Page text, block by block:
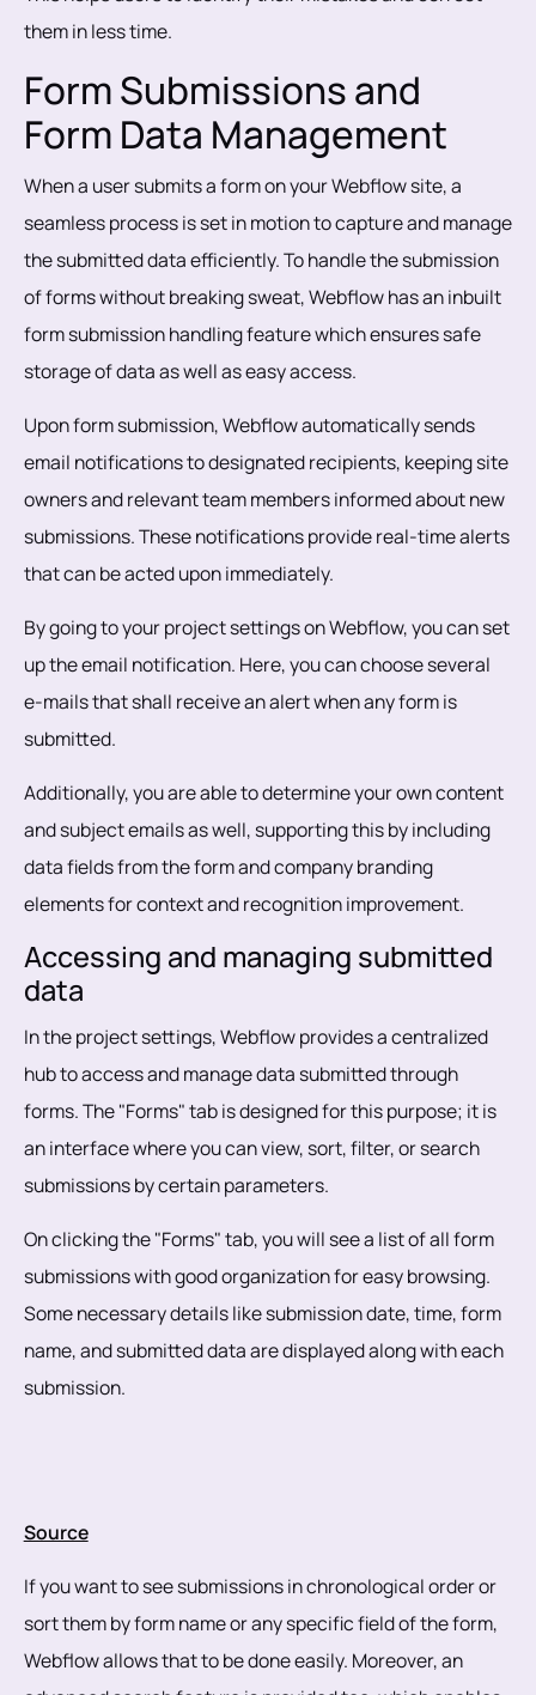
them in less time.
Form Submissions and
Form Data Management
When a user submits a form on your Webflow site, a
seamless process is set in motion to capture and manage
the submitted data efficiently. To handle the submission
of forms without breaking sweat, Webflow has an inbuilt
form submission handling feature which ensures safe
storage of data as well as easy access.
Upon form submission, Webflow automatically sends
email notifications to designated recipients, keeping site
owners and relevant team members informed about new
submissions. These notifications provide real-time alerts
that can be acted upon immediately.
By going to your project settings on Webflow, you can set
up the email notification. Here, you can choose several
e-mails that shall receive an alert when any form is
submitted.
Additionally, you are able to determine your own content
and subject emails as well, supporting this by including
data fields from the form and company branding
elements for context and recognition improvement.
Accessing and managing submitted
data
In the project settings, Webflow provides a centralized
hub to access and manage data submitted through
forms. The "Forms" tab is designed for this purpose; it is
an interface where you can view, sort, filter, or search
submissions by certain parameters.
On clicking the "Forms" tab, you will see a list of all form
submissions with good organization for easy browsing.
Some necessary details like submission date, time, form
name, and submitted data are displayed along with each
submission.
Source
If you want to see submissions in chronological order or
sort them by form name or any specific field of the form,
Webflow allows that to be done easily. Moreover, an